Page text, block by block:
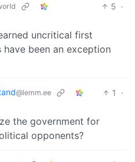
5 ·
uncritical first
been an exception
@lemm.ee 1
·
the government for
opponents?